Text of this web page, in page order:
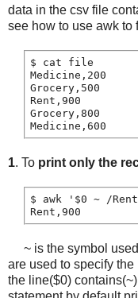
data in the csv file
see how to use awk to
$ cat file
Medicine,200
Grocery,500
Rent,900
Grocery,800
1. To print only the
$ awk '$0 ~ /
~ is the symbol
are used to specify
the line($0)